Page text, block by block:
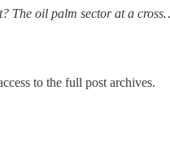
The oil palm sector at a
to the full post archives.